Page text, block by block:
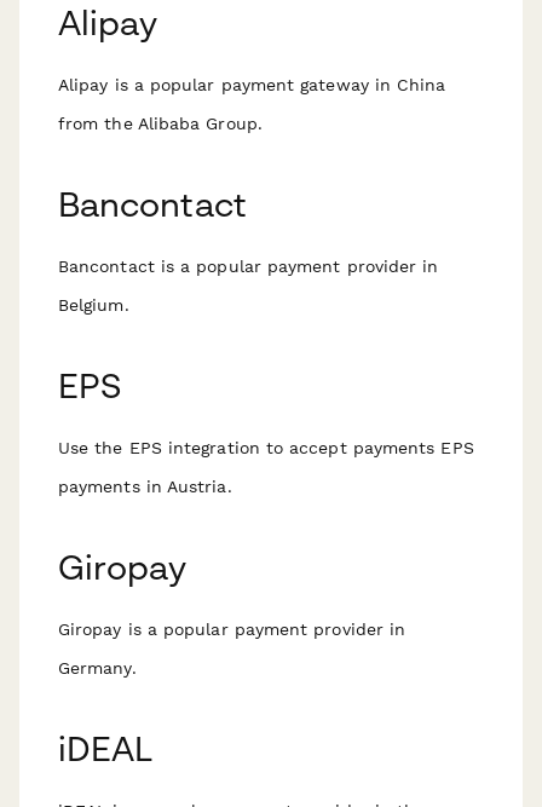
Alipay
Alipay is a popular payment gateway in China
from the Alibaba Group.
Bancontact
Bancontact is a popular payment provider in
Belgium.
EPS
Use the EPS integration to accept payments EPS
payments in Austria.
Giropay
Giropay is a popular payment provider in
Germany.
iDEAL